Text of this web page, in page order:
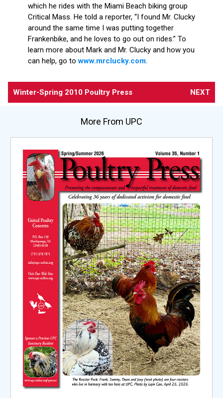
which he rides with the Miami Beach biking group
Critical Mass. He told a reporter, “I found Mr. Clucky
around the same time I was putting together
Frankenbike, and he loves to go out on rides.” To
learn more about Mark and Mr. Clucky and how you
can help, go towww.mrclucky.com.
Winter-Spring 2010 Poultry Press NEXT
More From UPC